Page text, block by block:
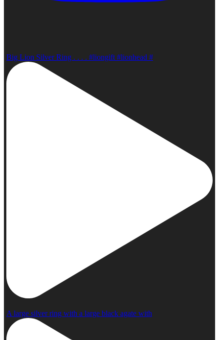
Big Lion Silver Ring . . . . #liongift #lionhead #
A large silver ring with a large black agate with